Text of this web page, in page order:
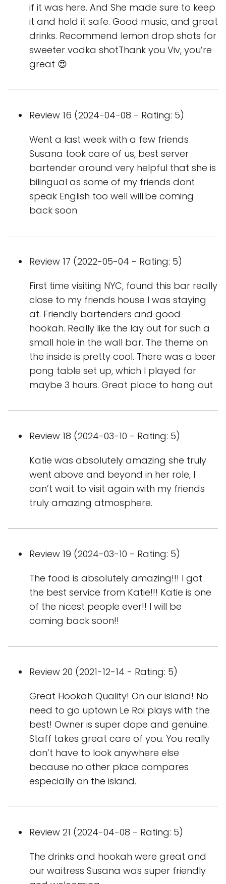
if it was here. And She made sure to keep
it and hold it safe. Good music, and great
drinks. Recommend lemon drop shots for
sweeter vodka shotThank you Viv, you’re
great 😍
Review 16 (2024-04-08 - Rating: 5)
Went a last week with a few friends
Susana took care of us, best server
bartender around very helpful that she is
bilingual as some of my friends dont
speak English too well will.be coming
back soon
Review 17 (2022-05-04 - Rating: 5)
First time visiting NYC, found this bar really
close to my friends house I was staying
at. Friendly bartenders and good
hookah. Really like the lay out for such a
small hole in the wall bar. The theme on
the inside is pretty cool. There was a beer
pong table set up, which I played for
maybe 3 hours. Great place to hang out
Review 18 (2024-03-10 - Rating: 5)
Katie was absolutely amazing she truly
went above and beyond in her role, I
can’t wait to visit again with my friends
truly amazing atmosphere.
Review 19 (2024-03-10 - Rating: 5)
The food is absolutely amazing!!! I got
the best service from Katie!!! Katie is one
of the nicest people ever!! I will be
coming back soon!!
Review 20 (2021-12-14 - Rating: 5)
Great Hookah Quality! On our island! No
need to go uptown Le Roi plays with the
best! Owner is super dope and genuine.
Staff takes great care of you. You really
don’t have to look anywhere else
because no other place compares
especially on the island.
Review 21 (2024-04-08 - Rating: 5)
The drinks and hookah were great and
our waitress Susana was super friendly